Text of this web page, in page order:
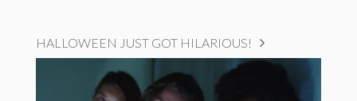
HALLOWEEN JUST GOT HILARIOUS!